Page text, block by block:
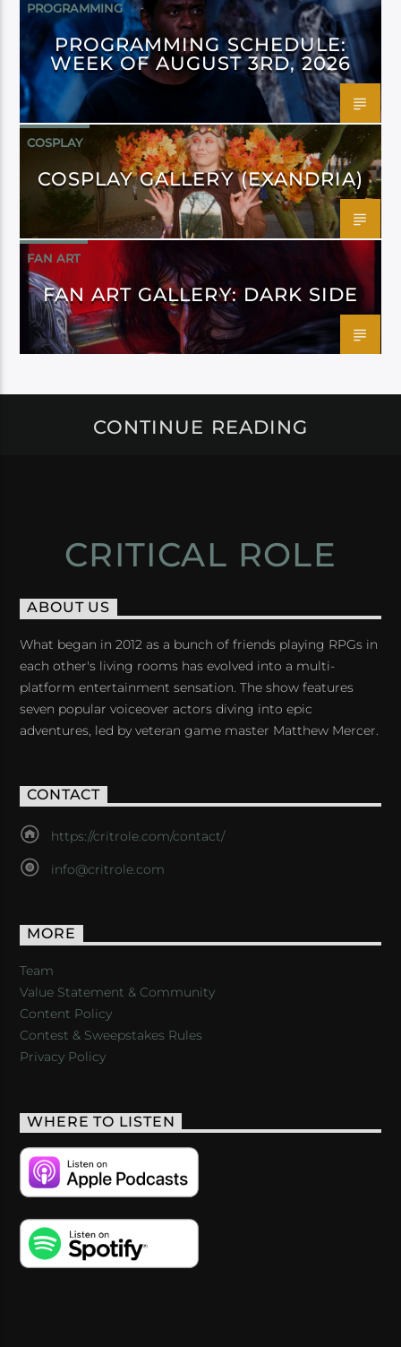
PROGRAMMING
PROGRAMMING SCHEDULE:
WEEK OF AUGUST 3RD, 2026
COSPLAY
COSPLAY GALLERY (EXANDRIA)
FAN ART
FAN ART GALLERY: DARK SIDE
CONTINUE READING
CRITICAL ROLE
ABOUT US
What began in 2012 as a bunch of friends playing RPGs in
each other's living rooms has evolved into a multi-
platform entertainment sensation. The show features
seven popular voiceover actors diving into epic
adventures, led by veteran game master Matthew Mercer.
CONTACT
https://critrole.com/contact/
info@critrole.com
MORE
Team
Value Statement & Community
Content Policy
Contest & Sweepstakes Rules
Privacy Policy
WHERE TO LISTEN